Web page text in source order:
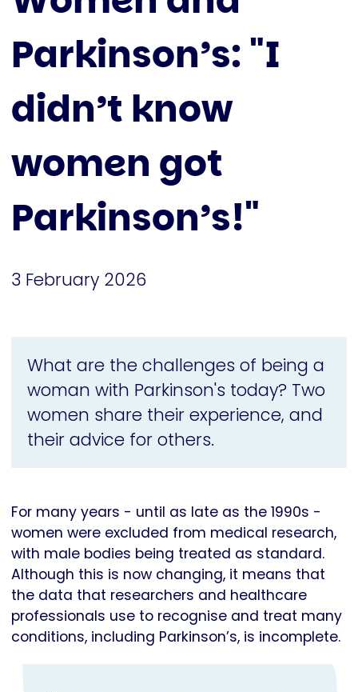
Parkinson’s: "I
didn’t know
women got
Parkinson’s!"
3 February 2026
What are the challenges of being a
woman with Parkinson's today? Two
women share their experience, and
their advice for others.
For many years - until as late as the 1990s -
women were excluded from medical research,
with male bodies being treated as standard.
Although this is now changing, it means that
the data that researchers and healthcare
professionals use to recognise and treat many
conditions, including Parkinson’s, is incomplete.